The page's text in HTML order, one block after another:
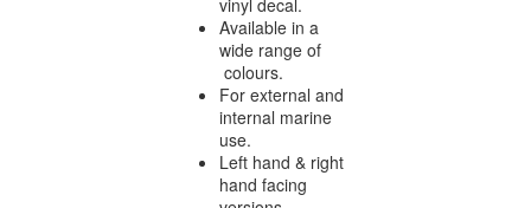
vinyl decal.
Available in a
wide range of
colours.
For external and
internal marine
use.
Left hand & right
hand facing